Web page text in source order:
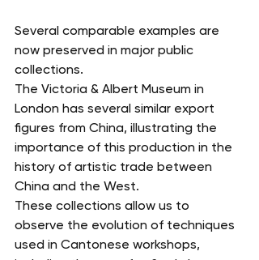
Several comparable examples are
now preserved in major public
collections.
The Victoria & Albert Museum in
London has several similar export
figures from China, illustrating the
importance of this production in the
history of artistic trade between
China and the West.
These collections allow us to
observe the evolution of techniques
used in Cantonese workshops,